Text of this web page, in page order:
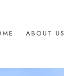
ABOUT US